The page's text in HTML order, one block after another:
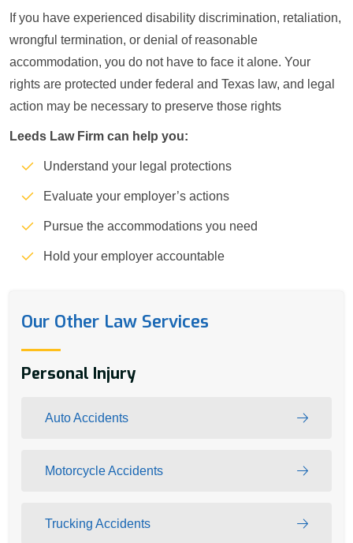
If you have experienced disability discrimination, retaliation,
wrongful termination, or denial of reasonable
accommodation, you do not have to face it alone. Your
rights are protected under federal and Texas law, and legal
action may be necessary to preserve those rights
Leeds Law Firm can help you:
Understand your legal protections
Evaluate your employer’s actions
Pursue the accommodations you need
Hold your employer accountable
Our Other Law Services
Personal Injury
Auto Accidents
Motorcycle Accidents
Trucking Accidents